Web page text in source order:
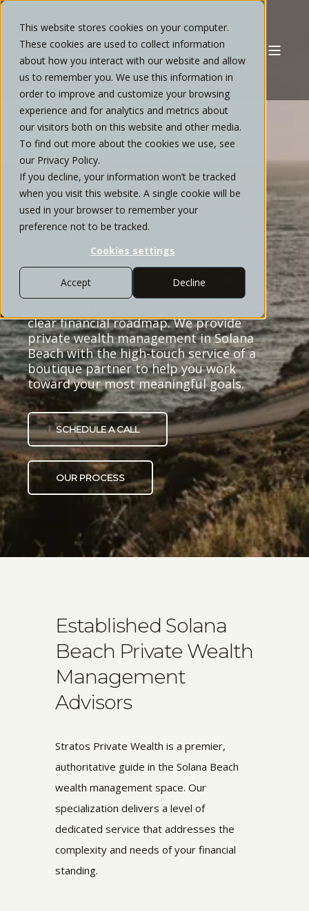
This website stores cookies on your computer.
These cookies are used to collect information
about how you interact with our website and allow
us to remember you. We use this information in
order to improve and customize your browsing
experience and for analytics and metrics about
our visitors both on this website and other media.
To find out more about the cookies we use, see
our Privacy Policy.
If you decline, your information won’t be tracked
when you visit this website. A single cookie will be
used in your browser to remember your
preference not to be tracked.
Cookies settings
Accept Decline
WEALTH
MANAGEMENT
STRATEGIES FOR
SOLANA BEACH
FAMILIES
clear financial roadmap. We provide
private wealth management in Solana
Beach with the high-touch service of a
boutique partner to help you work
toward your most meaningful goals.
SCHEDULE A CALL
OUR PROCESS
Established Solana
Beach Private Wealth
Management
Advisors
Stratos Private Wealth is a premier,
authoritative guide in the Solana Beach
wealth management space. Our
specialization delivers a level of
dedicated service that addresses the
complexity and needs of your financial
standing.